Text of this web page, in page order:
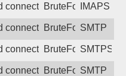
connection attempt
BruteForceIMAPS
connection attempt
BruteForceSMTP
connection attempt
BruteForceSMTPS
connection attempt
BruteForceSMTP